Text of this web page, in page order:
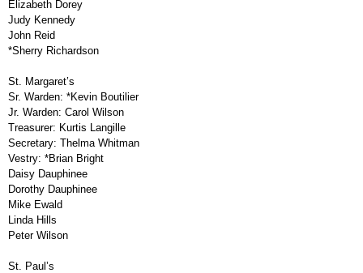
Elizabeth Dorey
Judy Kennedy
John Reid
*Sherry Richardson
St. Margaret’s
Sr. Warden: *Kevin Boutilier
Jr. Warden: Carol Wilson
Treasurer: Kurtis Langille
Secretary: Thelma Whitman
Vestry: *Brian Bright
Daisy Dauphinee
Dorothy Dauphinee
Mike Ewald
Linda Hills
Peter Wilson
St. Paul’s